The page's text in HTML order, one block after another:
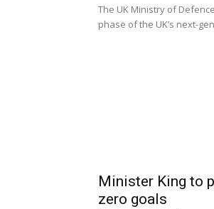
The UK Ministry of
phase of the UK’s next-
Minister King to
zero goals